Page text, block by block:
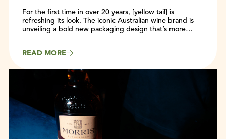
For the first time in over 20 years, [yellow tail] is
refreshing its look. The iconic Australian wine brand is
unveiling a bold new packaging design that’s more
2025, the refresh marks a major milestone in the brand’s
and relevant for wine lovers everywhere.
READ MORE